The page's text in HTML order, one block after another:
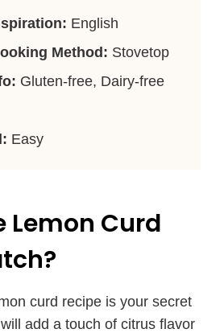
English
Method: Stovetop
Gluten-free, Dairy-free
Easy
Lemon Curd
curd recipe is your secret
add a touch of citrus flavor